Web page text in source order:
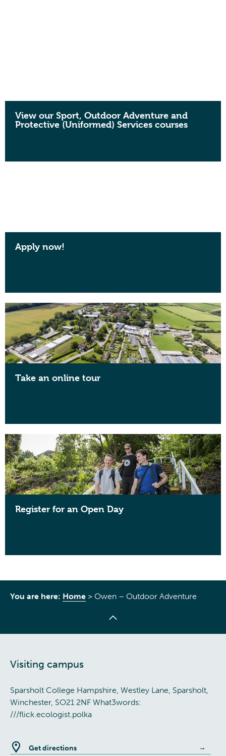
View our Sport, Outdoor Adventure and
Protective (Uniformed) Services courses
Apply now!
Take an online tour
Register for an Open Day
You are here: Home > Owen – Outdoor Adventure
Visiting campus
Sparsholt College Hampshire, Westley Lane, Sparsholt,
Winchester, SO21 2NF What3words:
///flick.ecologist.polka
Get directions